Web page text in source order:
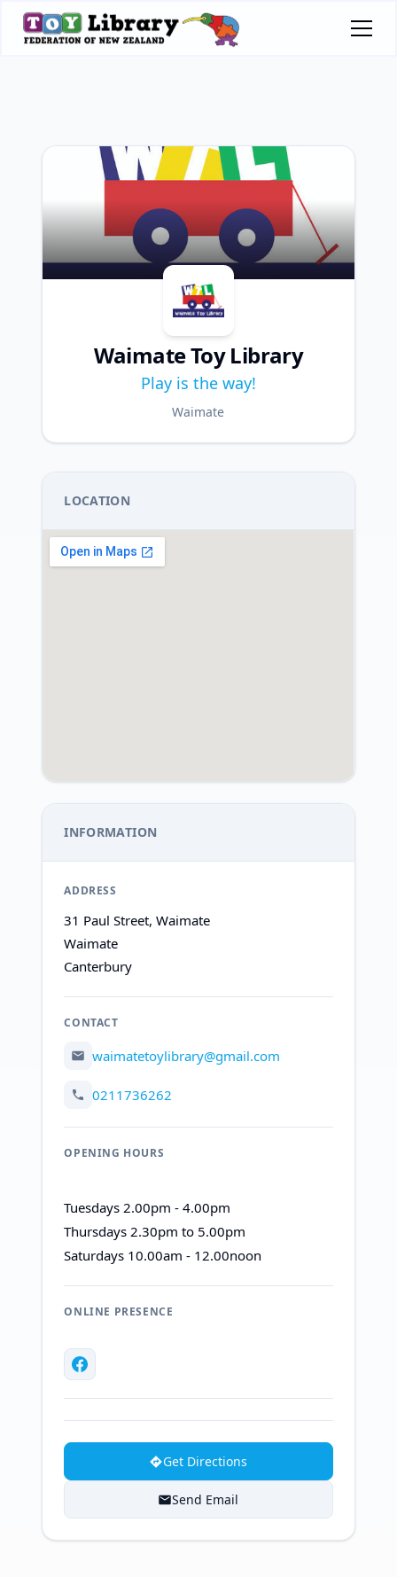
Waimate Toy Library
Play is the way!
Waimate
LOCATION
INFORMATION
ADDRESS
31 Paul Street, Waimate
Waimate
Canterbury
CONTACT
waimatetoylibrary@gmail.com
0211736262
OPENING HOURS
Tuesdays 2.00pm - 4.00pm
Thursdays 2.30pm to 5.00pm
Saturdays 10.00am - 12.00noon
ONLINE PRESENCE
Get Directions
Send Email